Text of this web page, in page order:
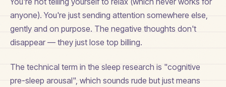
anyone). You're just sending attention somewhere else,
gently and on purpose. The negative thoughts don't
disappear — they just lose top billing.
The technical term in the sleep research is "cognitive
pre-sleep arousal", which sounds rude but just means